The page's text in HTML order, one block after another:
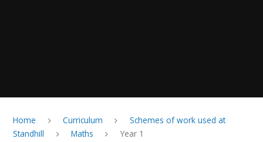
Home Curriculum
Schemes of work used at
Standhill
Maths Year 1